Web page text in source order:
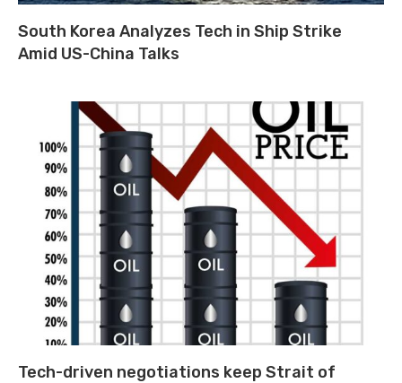
South Korea Analyzes Tech in Ship Strike
Amid US-China Talks
Tech-driven negotiations keep Strait of